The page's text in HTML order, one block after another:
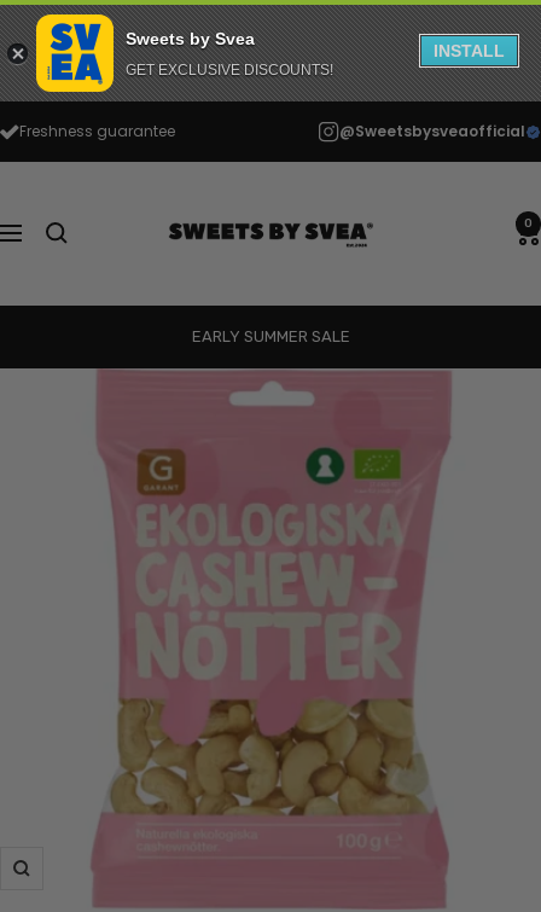
to
Freshness guarantee @Sweetsbysveaofficial
Navigation
by
0
EARLY SUMMER SALE
Zoom
Sweets by Svea
GET EXCLUSIVE DISCOUNTS!
INSTALL